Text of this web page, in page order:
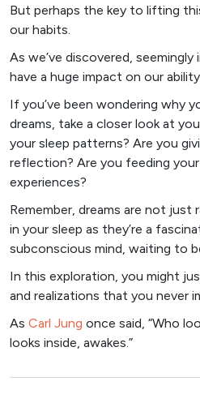
But perhaps the key to lifting
our habits.
As we’ve discovered,
have a huge impact on our
If you’ve been wondering why
dreams, take a closer look at
your sleep patterns? Are you
reflection? Are you feeding
experiences?
Remember, dreams are not just
in your sleep as they’re a
subconscious mind, waiting to
In this exploration, you might
and realizations that you never
As Carl Jung once said, “Who
looks inside, awakes.”